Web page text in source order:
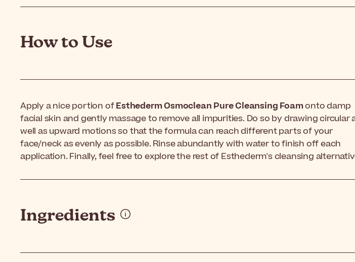
How to Use
Apply a nice portion ofEsthederm Osmoclean Pure Cleansing Foamonto damp
facial skin and gently massage to remove all impurities. Do so by drawing circular
well as upward motions so that the formula can reach different parts of your
face/neck as evenly as possible. Rinse abundantly with water to finish off each
application. Finally, feel free to explore the rest of Esthederm's cleansing
Ingredients